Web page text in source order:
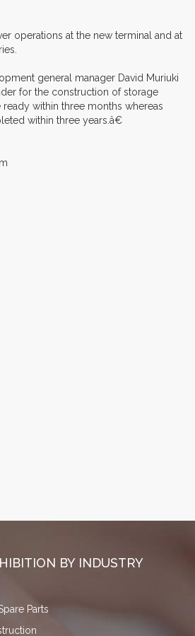
operations at the new terminal and at
general manager David Muriuki
for the construction of storage
within three months whereas
within three years.â€
BY INDUSTRY
Parts